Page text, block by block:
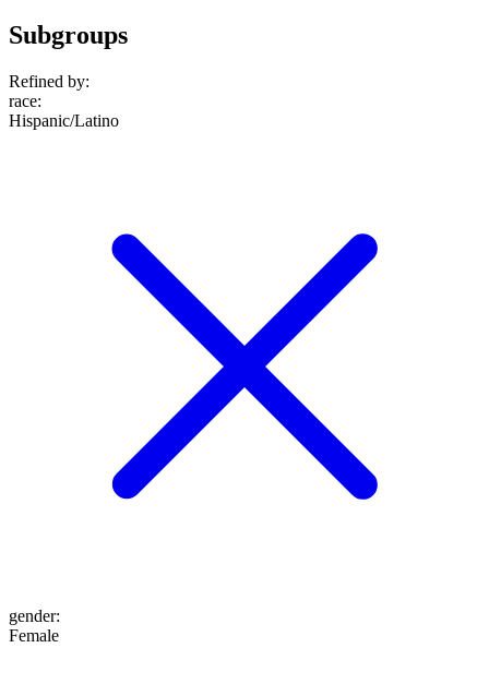
Subgroups
Refined by:
race:
Hispanic/Latino
gender:
Female